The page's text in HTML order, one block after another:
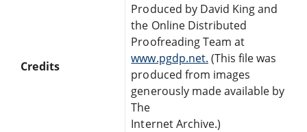
Credits
Produced by David King and
the Online Distributed
Proofreading Team at
www.pgdp.net. (This file was
produced from images
generously made available by
The
Internet Archive.)